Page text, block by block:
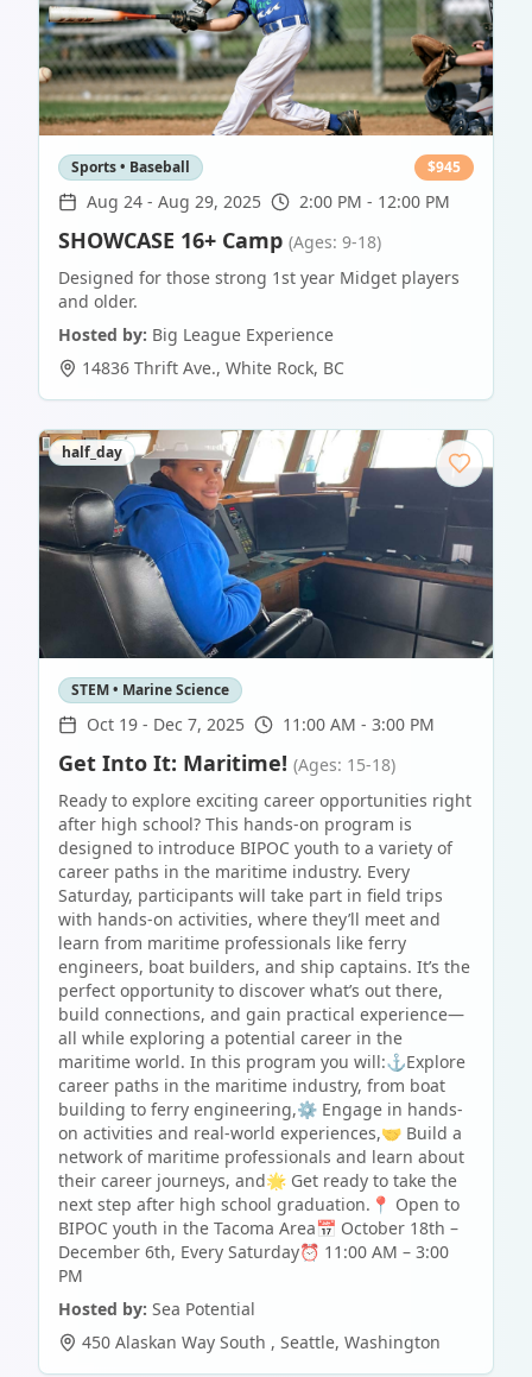
Sports • Baseball $945
Aug 24 - Aug 29, 2025 2:00 PM - 12:00 PM
SHOWCASE 16+ Camp (Ages: 9-18)
Designed for those strong 1st year Midget players
and older.
Hosted by: Big League Experience
14836 Thrift Ave., White Rock, BC
half_day
STEM • Marine Science
Oct 19 - Dec 7, 2025 11:00 AM - 3:00 PM
Get Into It: Maritime! (Ages: 15-18)
Ready to explore exciting career opportunities right
after high school? This hands-on program is
designed to introduce BIPOC youth to a variety of
career paths in the maritime industry. Every
Saturday, participants will take part in field trips
with hands-on activities, where they’ll meet and
learn from maritime professionals like ferry
engineers, boat builders, and ship captains. It’s the
perfect opportunity to discover what’s out there,
build connections, and gain practical experience—
all while exploring a potential career in the
maritime world. In this program you will:⚓Explore
career paths in the maritime industry, from boat
building to ferry engineering,⚙️ Engage in hands-
on activities and real-world experiences,🤝 Build a
network of maritime professionals and learn about
their career journeys, and🌟 Get ready to take the
next step after high school graduation.📍 Open to
BIPOC youth in the Tacoma Area📅 October 18th –
December 6th, Every Saturday⏰ 11:00 AM – 3:00
PM
Hosted by: Sea Potential
450 Alaskan Way South , Seattle, Washington